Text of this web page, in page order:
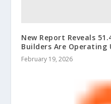
New Report Reveals
Builders Are
February 19, 2026